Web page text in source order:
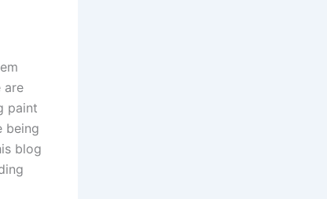
are
paint
being
blog